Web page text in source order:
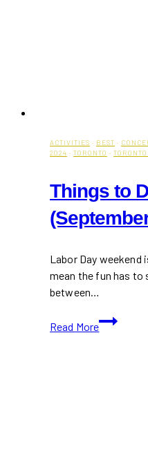
ACTIVITIES · BEST ·
2024 · TORONTO ·
Things to
Labor Day weekend
mean the fun has to
between…
Read More
Things
to